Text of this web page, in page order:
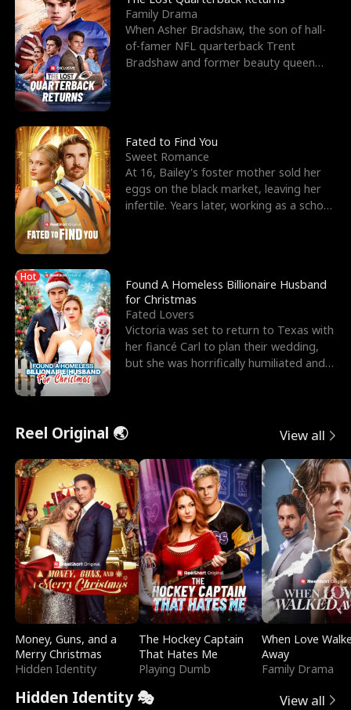
Family Drama
When Asher Bradshaw, the son of hall-
of-famer NFL quarterback Trent
Bradshaw and former beauty queen
Fated to Find You
Sweet Romance
At 16, Bailey's foster mother sold her
eggs on the black market, leaving her
infertile. Years later, working as a school
Hot
Found A Homeless Billionaire Husband
for Christmas
Fated Lovers
Victoria was set to return to Texas with
her fiancé Carl to plan their wedding,
but she was horrifically humiliated and
Reel Original 🌏 View all
Money, Guns, and a
Merry Christmas
Hidden Identity
The Hockey Captain
That Hates Me
Playing Dumb
When Love
Away
Family Drama
Hidden Identity 🎭 View all